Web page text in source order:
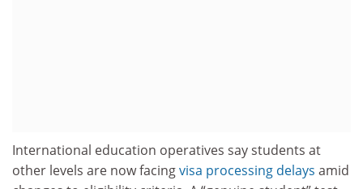
International education operatives say students at
other levels are now facingvisa processing delays amid